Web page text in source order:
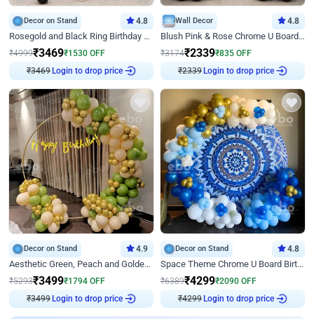
Decor on Stand 4.8
Rosegold and Black Ring Birthday Decor
₹4999₹3469₹1530 OFF
Login to drop price
Wall Decor 4.8
Blush Pink & Rose Chrome U Board Birthday Decor
₹3174₹2339₹835 OFF
Login to drop price
Decor on Stand 4.9
Aesthetic Green, Peach and Golden Birthday Ring Decor
₹5293₹3499₹1794 OFF
Login to drop price
Decor on Stand 4.8
Space Theme Chrome U Board Birthday Decor with Astronaut Design
₹6389₹4299₹2090 OFF
Login to drop price